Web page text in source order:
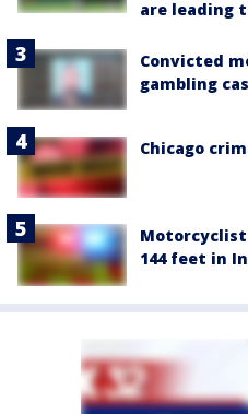
are leading
Convicted
gambling
Chicago
144 feet in